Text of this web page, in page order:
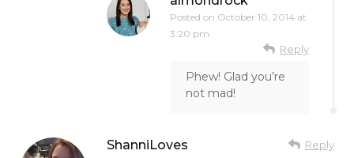
Posted on October 10, 2014 at
3:20 pm
Reply
Phew! Glad you’re
not mad!
ShanniLoves Reply